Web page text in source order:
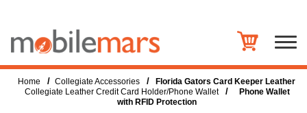
Home / Collegiate Accessories /
Collegiate Leather Credit Card Holder/Phone Wallet /
Florida Gators Card Keeper Leather
Phone Wallet
with RFID Protection